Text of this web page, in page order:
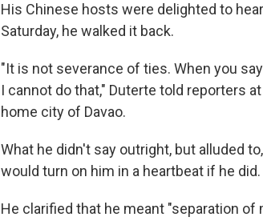
His Chinese hosts were delighted to
Saturday, he walked it back.
"It is not severance of ties. When you
I cannot do that," Duterte told reporters
home city of Davao.
What he didn't say outright, but alluded
would turn on him in a heartbeat if he
He clarified that he meant "separation